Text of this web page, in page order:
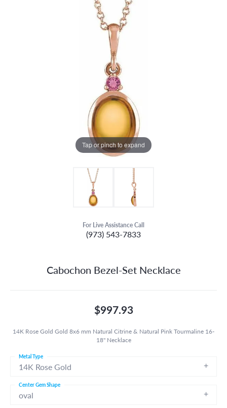
Tap or pinch to expand
For Live Assistance Call
(973) 543-7833
Cabochon Bezel-Set Necklace
$997.93
14K Rose Gold Gold 8x6 mm Natural Citrine & Natural Pink Tourmaline 16-
18" Necklace
14K Rose Gold
Metal Type
oval
Center Gem Shape